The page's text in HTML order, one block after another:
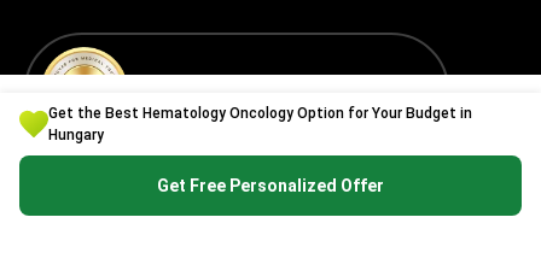
Get the Best Hematology Oncology Option for Your Budget in
Hungary
Get Free Personalized Offer